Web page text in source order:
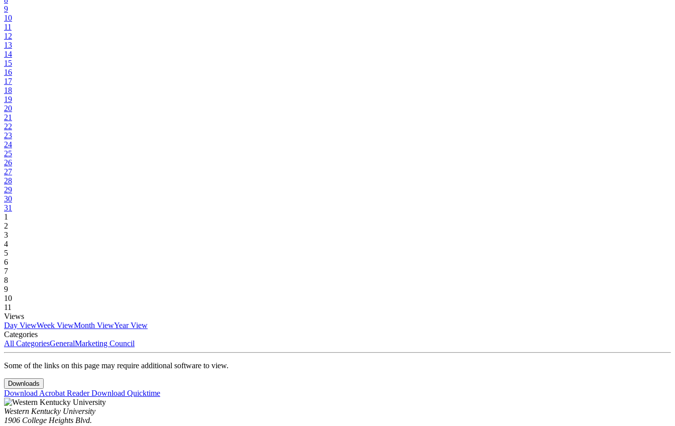
9
10
11
12
13
14
15
16
17
18
19
20
21
22
23
24
25
26
27
28
29
30
31
1
2
3
4
5
6
7
8
9
10
11
Views
Day ViewWeek ViewMonth ViewYear View
Categories
All CategoriesGeneralMarketing Council
Some of the links on this page may require additional software to view.
Downloads
Download Acrobat ReaderDownload Quicktime
Western Kentucky University
1906 College Heights Blvd.